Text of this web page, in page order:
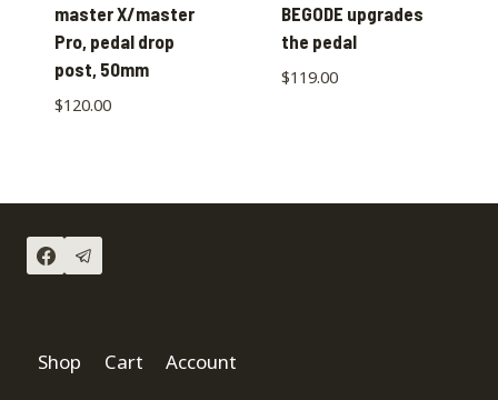
master X/master
Pro, pedal drop
post, 50mm
$120.00
BEGODE upgrades
the pedal
$119.00
Shop Cart Account